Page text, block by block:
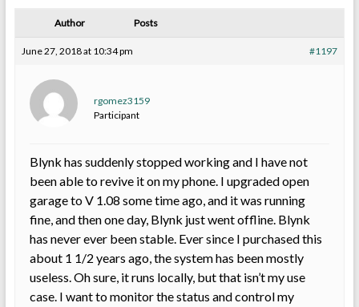
Author Posts
June 27, 2018 at 10:34 pm #1197
rgomez3159
Participant
Blynk has suddenly stopped working and I have not
been able to revive it on my phone. I upgraded open
garage to V 1.08 some time ago, and it was running
fine, and then one day, Blynk just went offline. Blynk
has never ever been stable. Ever since I purchased this
about 1 1/2 years ago, the system has been mostly
useless. Oh sure, it runs locally, but that isn’t my use
case. I want to monitor the status and control my